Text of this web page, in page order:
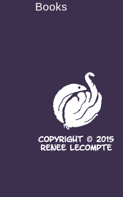
Books